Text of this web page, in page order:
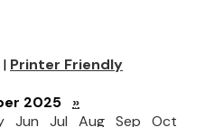
| Printer Friendly
2025
»
Jun Jul Aug Sep
Oct